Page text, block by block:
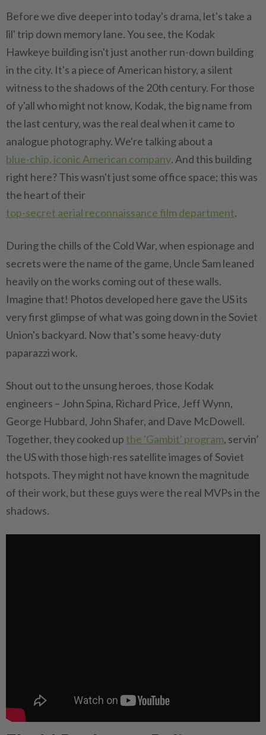
Before we dive deeper into today's drama, let's take a
lil' trip down memory lane. You see, the Kodak
Hawkeye building isn't just another run-down building
in the city. It's a piece of American history, a silent
witness to the shadows of the 20th century. For those
of y'all who might not know, Kodak, the big name from
the last century, was the real deal when it came to
analogue photography. We're talking about a
blue-chip, iconic American company. And this building
right here? This wasn't just some office space; this was
the heart of their
top-secret aerial reconnaissance film department.
During the chills of the Cold War, when espionage and
secrets were the name of the game, Uncle Sam leaned
heavily on the works coming out of these walls.
Imagine that! Photos developed here gave the US its
very first glimpse of what was going down in the Soviet
Union's backyard. Now that's some heavy-duty
paparazzi work.
Shout out to the unsung heroes, those Kodak
engineers – John Spina, Richard Price, Jeff Wynn,
George Hubbard, John Shafer, and Dave McDowell.
Together, they cooked upthe 'Gambit' program, servin’
the US with those high-res satellite images of Soviet
hotspots. They might not have known the magnitude
of their work, but these guys were the real MVPs in the
shadows.